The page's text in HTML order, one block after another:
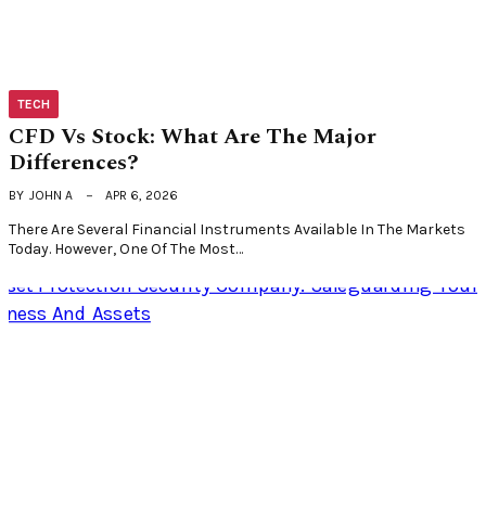
TECH
CFD Vs Stock: What Are The Major
Differences?
BY JOHN A APR 6, 2026
There Are Several Financial Instruments Available In The Markets
Today. However, One Of The Most…